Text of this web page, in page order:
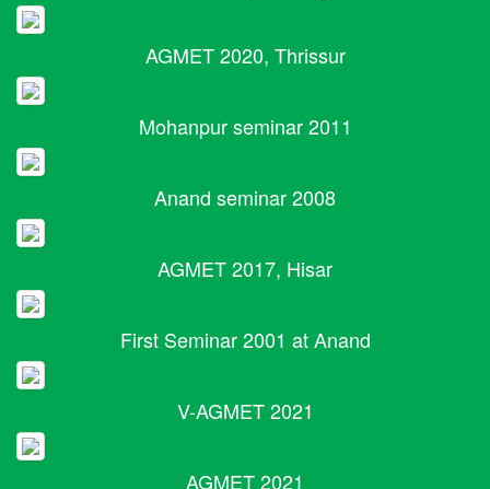
AGMET 2020, Thrissur
Mohanpur seminar 2011
Anand seminar 2008
AGMET 2017, Hisar
First Seminar 2001 at Anand
V-AGMET 2021
AGMET 2021